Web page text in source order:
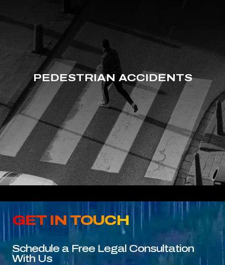
PEDESTRIAN ACCIDENTS
GET IN TOUCH
Schedule a Free Legal Consultation
With Us